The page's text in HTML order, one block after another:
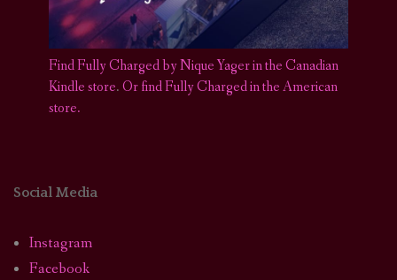
Find Fully Charged by Nique Yager in the Canadian
Kindle store.Or find Fully Charged in the American
store.
Social Media
Instagram
Facebook